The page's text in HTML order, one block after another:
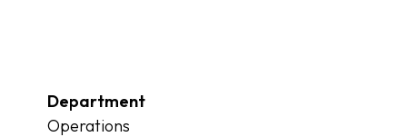
Department
Operations